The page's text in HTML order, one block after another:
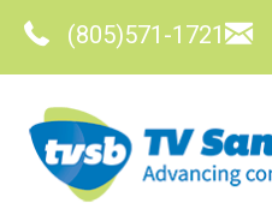
(805)571-1721